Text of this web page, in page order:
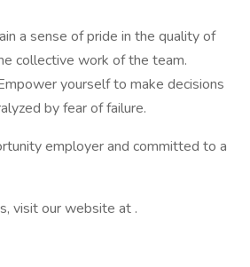
a sense of pride in the quality of
collective work of the team.
yourself to make decisions
by fear of failure.
employer and committed to a
visit our website at .